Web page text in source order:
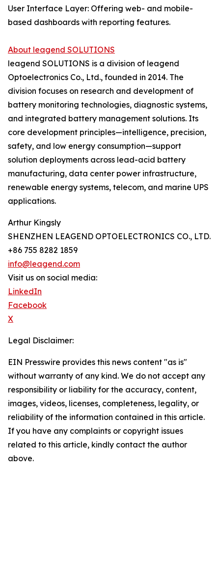
User Interface Layer: Offering web- and mobile-
based dashboards with reporting features.
About leagend SOLUTIONS
leagend SOLUTIONS is a division of leagend
Optoelectronics Co., Ltd., founded in 2014. The
division focuses on research and development of
battery monitoring technologies, diagnostic systems,
and integrated battery management solutions. Its
core development principles—intelligence, precision,
safety, and low energy consumption—support
solution deployments across lead-acid battery
manufacturing, data center power infrastructure,
renewable energy systems, telecom, and marine UPS
applications.
Arthur Kingsly
SHENZHEN LEAGEND OPTOELECTRONICS CO., LTD.
+86 755 8282 1859
info@leagend.com
Visit us on social media:
LinkedIn
Facebook
X
Legal Disclaimer:
EIN Presswire provides this news content "as is"
without warranty of any kind. We do not accept any
responsibility or liability for the accuracy, content,
images, videos, licenses, completeness, legality, or
reliability of the information contained in this article.
If you have any complaints or copyright issues
related to this article, kindly contact the author
above.